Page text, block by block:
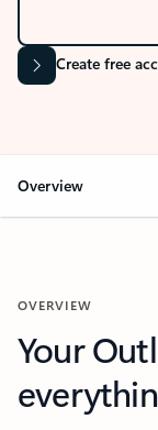
Create free
Overview
OVERVIEW
Your